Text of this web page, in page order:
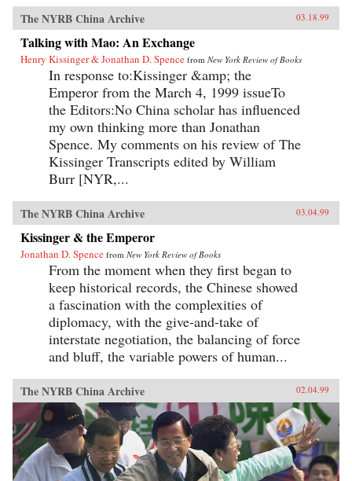
The NYRB China Archive 03.18.99
Talking with Mao: An Exchange
Henry Kissinger & Jonathan D. Spence from New York Review of Books
In response to:Kissinger &amp; the
Emperor from the March 4, 1999 issueTo
the Editors:No China scholar has influenced
my own thinking more than Jonathan
Spence. My comments on his review of The
Kissinger Transcripts edited by William
Burr [NYR,...
The NYRB China Archive 03.04.99
Kissinger & the Emperor
Jonathan D. Spence from New York Review of Books
From the moment when they first began to
keep historical records, the Chinese showed
a fascination with the complexities of
diplomacy, with the give-and-take of
interstate negotiation, the balancing of force
and bluff, the variable powers of human...
The NYRB China Archive 02.04.99